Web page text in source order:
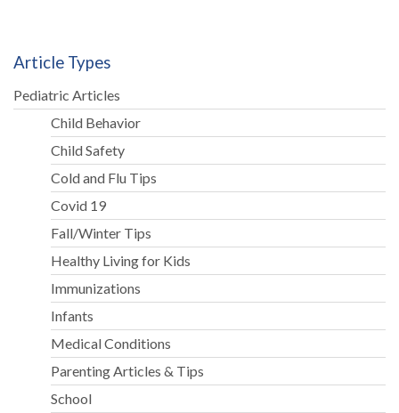
Article Types
Pediatric Articles
Child Behavior
Child Safety
Cold and Flu Tips
Covid 19
Fall/Winter Tips
Healthy Living for Kids
Immunizations
Infants
Medical Conditions
Parenting Articles & Tips
School